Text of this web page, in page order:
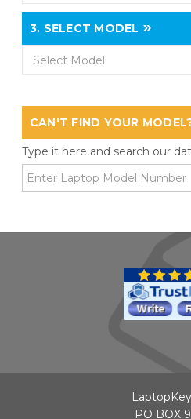
3. SELECT MODEL
Select Model
CAN'T FIND YOUR
Type it here and search our
PO BOX